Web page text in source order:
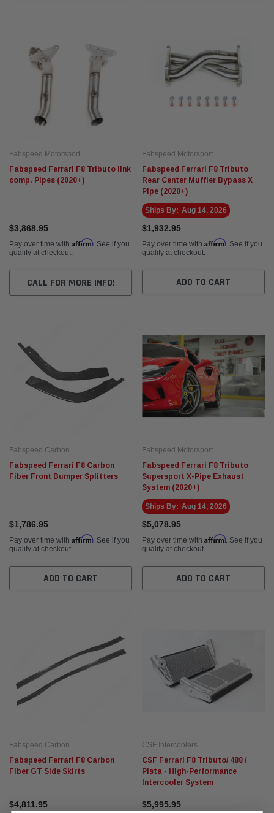
Fabspeed Motorsport
Fabspeed Ferrari F8 Tributo link
comp. Pipes (2020+)
$3,868.95
Pay over time with Affirm. See if you
qualify at checkout.
CALL FOR MORE INFO!
Fabspeed Motorsport
Fabspeed Ferrari F8 Tributo
Rear Center Muffler Bypass X
Pipe (2020+)
Ships By: Aug 14, 2026
$1,932.95
Pay over time with Affirm. See if you
qualify at checkout.
ADD TO CART
Fabspeed Carbon
Fabspeed Ferrari F8 Carbon
Fiber Front Bumper Splitters
$1,786.95
Pay over time with Affirm. See if you
qualify at checkout.
ADD TO CART
Fabspeed Motorsport
Fabspeed Ferrari F8 Tributo
Supersport X-Pipe Exhaust
System (2020+)
Ships By: Aug 14, 2026
$5,078.95
Pay over time with Affirm. See if you
qualify at checkout.
ADD TO CART
Fabspeed Carbon
Fabspeed Ferrari F8 Carbon
Fiber GT Side Skirts
$4,811.95
CSF Intercoolers
CSF Ferrari F8 Tributo/ 488 /
Pista - High-Performance
Intercooler System
$5,995.95